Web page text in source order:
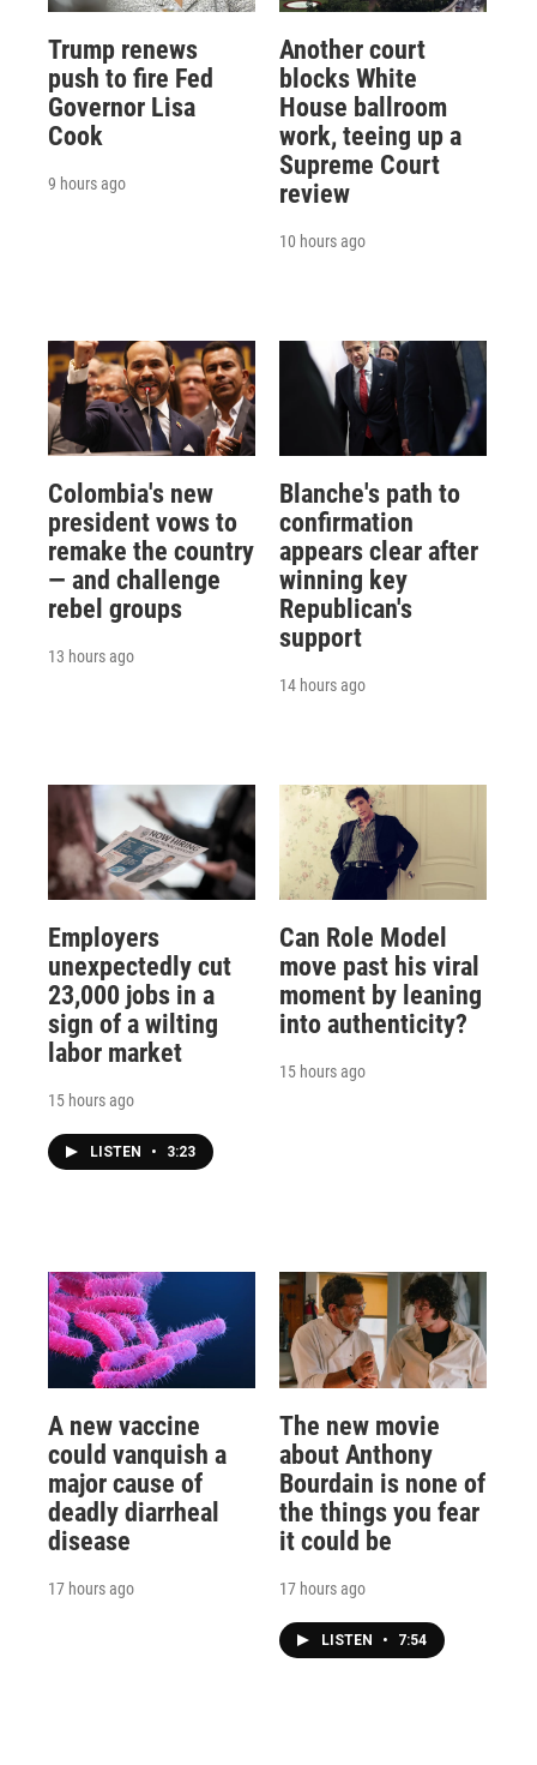
Trump renews
push to fire Fed
Governor Lisa
Cook
9 hours ago
Another court
blocks White
House ballroom
work, teeing up a
Supreme Court
review
10 hours ago
Colombia's new
president vows to
remake the country
— and challenge
rebel groups
13 hours ago
Blanche's path to
confirmation
appears clear after
winning key
Republican's
support
14 hours ago
Employers
unexpectedly cut
23,000 jobs in a
sign of a wilting
labor market
15 hours ago
LISTEN • 3:23
Can Role Model
move past his viral
moment by leaning
into authenticity?
15 hours ago
A new vaccine
could vanquish a
major cause of
deadly diarrheal
disease
17 hours ago
The new movie
about Anthony
Bourdain is none of
the things you fear
it could be
17 hours ago
LISTEN • 7:54